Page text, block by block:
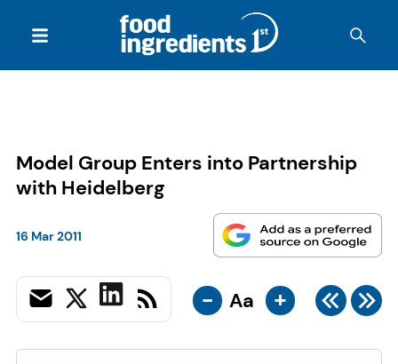
Model Group Enters into Partnership
with Heidelberg
16 Mar 2011
- Aa +